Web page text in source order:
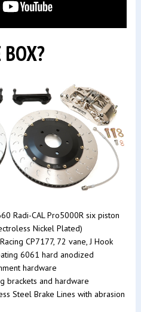
Radi-CAL Pro5000R six piston
Nickel Plated)
CP7177, 72 vane, J Hook
6061 hard anodized
hardware
brackets and hardware
Steel Brake Lines with abrasion